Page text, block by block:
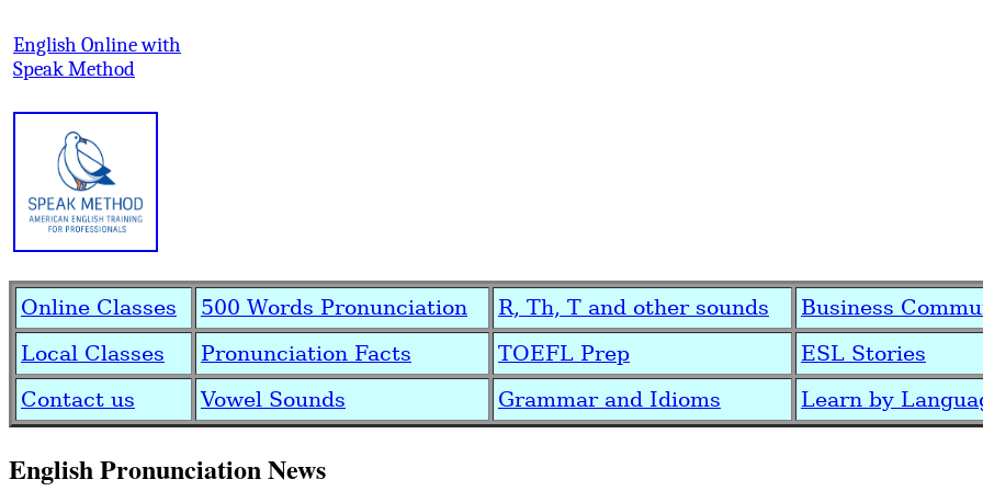
English Online with
Speak Method
Online Classes 500 Words Pronunciation R, Th, T and other sounds
Business
Local Classes
Pronunciation Facts TOEFL Prep
ESL Stories
Contact us
Vowel Sounds Grammar and Idioms Learn by
English Pronunciation News